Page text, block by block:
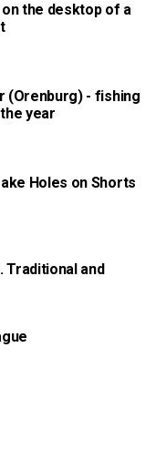
the desktop of a
(Orenburg) - fishing
year
Holes on Shorts
Traditional and